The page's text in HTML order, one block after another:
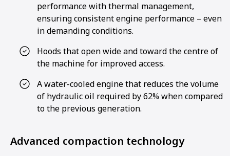
performance with thermal management,
ensuring consistent engine performance – even
in demanding conditions.
Hoods that open wide and toward the centre of
the machine for improved access.
A water-cooled engine that reduces the volume
of hydraulic oil required by 62% when compared
to the previous generation.
Advanced compaction technology